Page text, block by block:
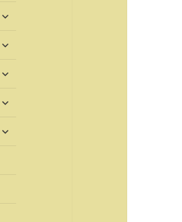
expand
menu
expand
menu
expand
menu
expand
menu
expand